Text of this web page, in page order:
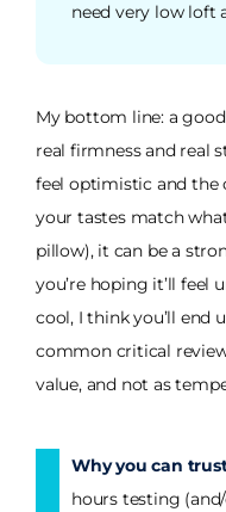
need very low loft
My bottom line: a
real firmness and real
feel optimistic and the
your tastes match
pillow), it can be a
you’re hoping it’ll feel
cool, I think you’ll end
common critical
value, and not as
Why you can
hours testing